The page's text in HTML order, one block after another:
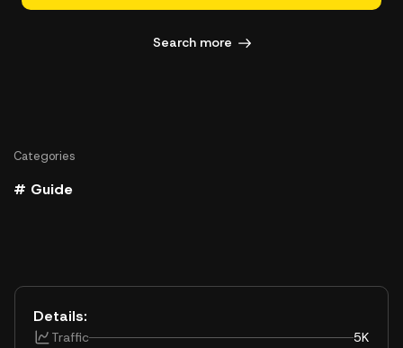
Search more
Categories
# Guide
Details:
Traffic
5K